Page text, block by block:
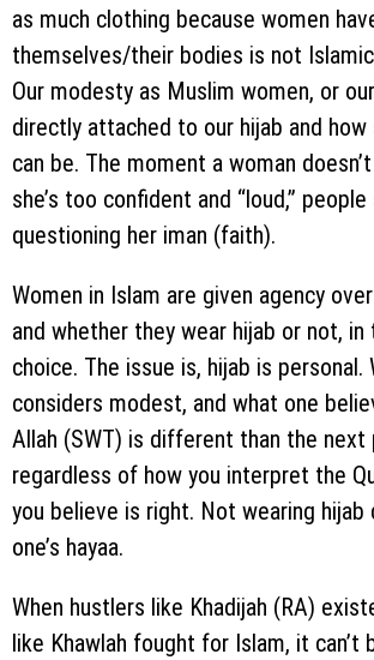
as much clothing because women
themselves/their bodies is not
Our modesty as Muslim women, or
directly attached to our hijab and
can be. The moment a woman
she’s too confident and “loud,”
questioning her iman (faith).
Women in Islam are given agency
and whether they wear hijab or not, in
choice. The issue is, hijab is personal.
considers modest, and what one
Allah (SWT) is different than the next
regardless of how you interpret the
you believe is right. Not wearing hijab
one’s hayaa.
When hustlers like Khadijah (RA)
like Khawlah fought for Islam, it can’t